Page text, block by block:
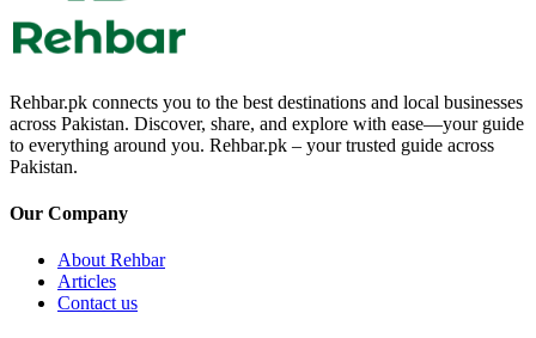
Rehbar.pk connects you to the best destinations and local businesses
across Pakistan. Discover, share, and explore with ease—your guide
to everything around you. Rehbar.pk – your trusted guide across
Pakistan.
Our Company
About Rehbar
Articles
Contact us